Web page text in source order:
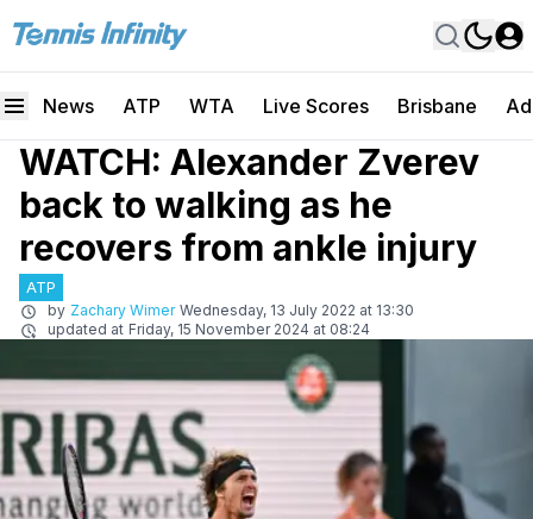
News ATP WTA Live Scores Brisbane
WATCH: Alexander Zverev
back to walking as he
recovers from ankle injury
ATP
by Zachary Wimer Wednesday, 13 July 2022 at 13:30
updated at Friday, 15 November 2024 at 08:24